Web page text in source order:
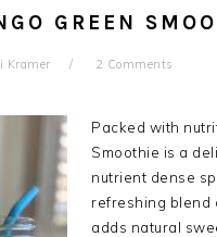
GREEN
Kramer 2 Comments
Packed with
Smoothie is a
nutrient dense
refreshing blend
adds natural